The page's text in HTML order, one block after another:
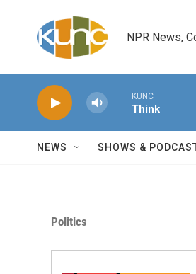
NPR News,
KUNC
Think
NEWS SHOWS &
Politics